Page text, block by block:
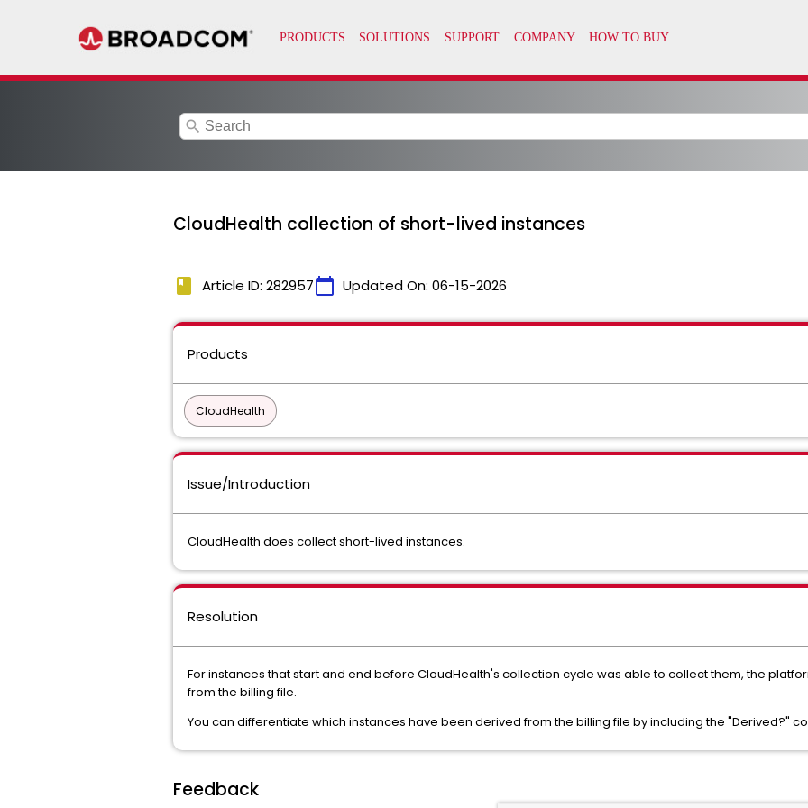
search
CloudHealth collection of short-lived instances
book Article ID: 282957calendar_today Updated On: 06-15-2026
Products
CloudHealth
Issue/Introduction
CloudHealth does collect short-lived instances.
Resolution
For instances that start and end before CloudHealth's collection cycle was able to collect them, the
from the billing file.
You can differentiate which instances have been derived from the billing file by including the "Derived?"
Feedback